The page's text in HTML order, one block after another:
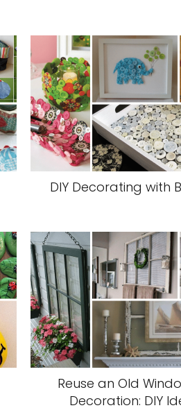
DIY Decorating with
Reuse an Old
Decoration: DIY